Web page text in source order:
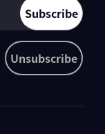
Subscribe
Unsubscribe